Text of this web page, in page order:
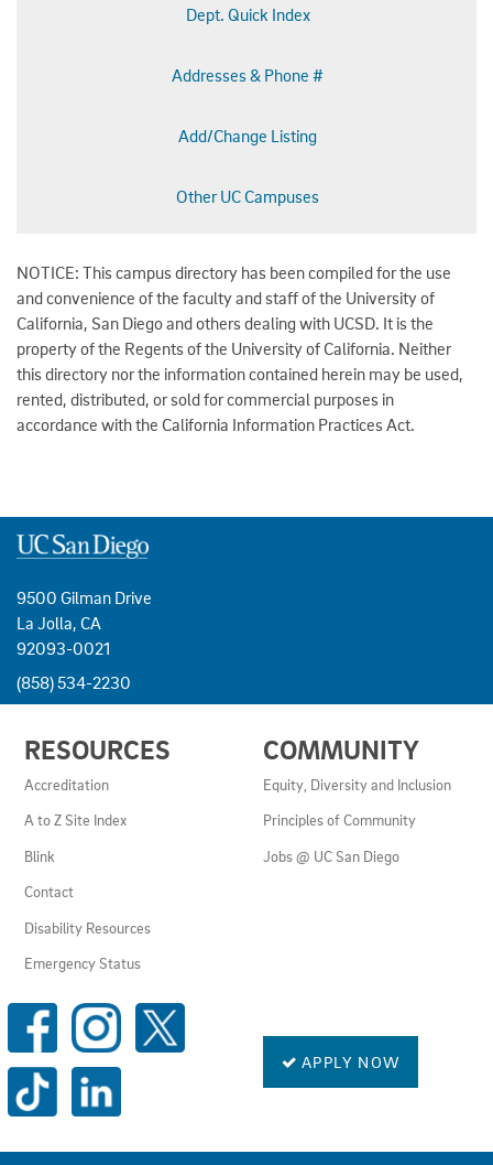
Dept. Quick Index
Addresses & Phone #
Add/Change Listing
Other UC Campuses
NOTICE: This campus directory has been compiled for the use
and convenience of the faculty and staff of the University of
California, San Diego and others dealing with UCSD. It is the
property of the Regents of the University of California. Neither
this directory nor the information contained herein may be used,
rented, distributed, or sold for commercial purposes in
accordance with the California Information Practices Act.
9500 Gilman Drive
La Jolla, CA
92093-0021
(858) 534-2230
LINKS
AND
RESOURCES
RESOURCES
Accreditation
A to Z Site Index
Blink
Contact
Disability Resources
Emergency Status
COMMUNITY
Equity, Diversity and Inclusion
Principles of Community
Jobs @ UC San Diego
SOCIAL
MEDIA
LINKS APPLY NOW